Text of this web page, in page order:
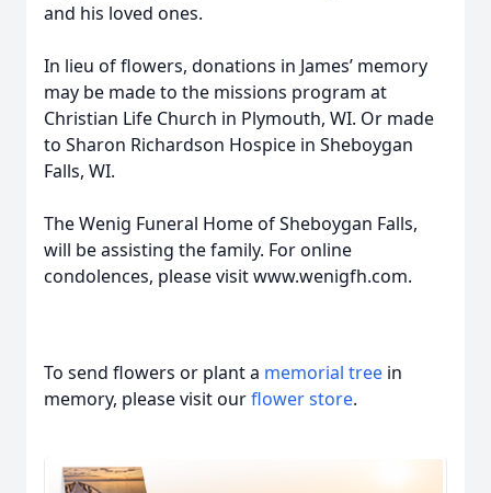
and his loved ones.
In lieu of flowers, donations in James’ memory
may be made to the missions program at
Christian Life Church in Plymouth, WI. Or made
to Sharon Richardson Hospice in Sheboygan
Falls, WI.
The Wenig Funeral Home of Sheboygan Falls,
will be assisting the family. For online
condolences, please visit www.wenigfh.com.
To send flowers or plant a memorial tree in
memory, please visit ourflower store.